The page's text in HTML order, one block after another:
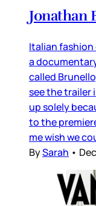
Jonathan
Italian fashion
a
called
see the trailer
up solely
to the
me wish we
BySarah •